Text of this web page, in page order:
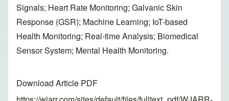
Signals; Heart Rate Monitoring; Galvanic Skin
Response (GSR); Machine Learning; IoT-based
Health Monitoring; Real-time Analysis; Biomedical
Sensor System; Mental Health Monitoring.
Download Article PDF